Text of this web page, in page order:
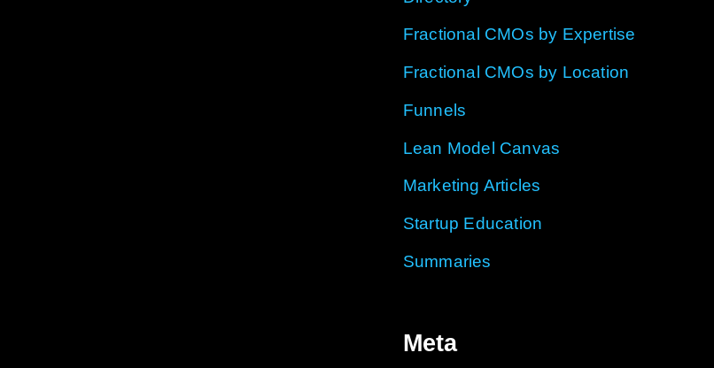
Fractional CMOs by Expertise
Fractional CMOs by Location
Funnels
Lean Model Canvas
Marketing Articles
Startup Education
Summaries
Meta